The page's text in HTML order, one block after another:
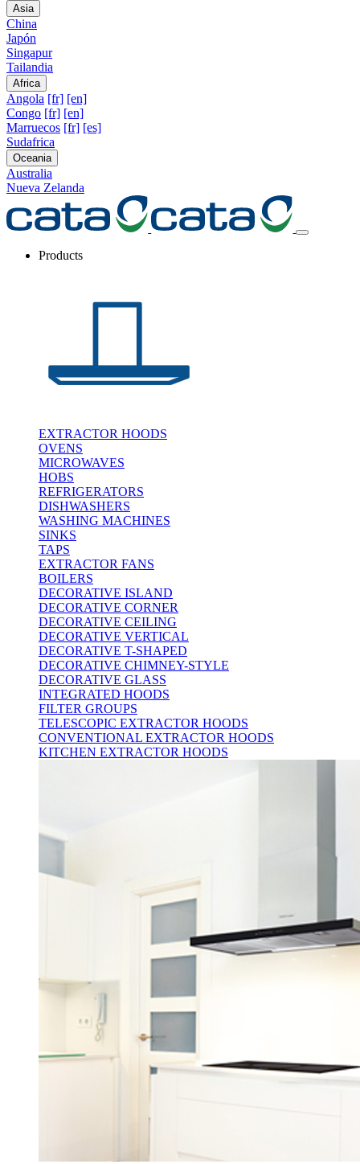
Asia
China
Japón
Singapur
Tailandia
Africa
Angola [fr] [en]
Congo [fr] [en]
Marruecos [fr] [es]
Sudafrica
Oceania
Australia
Nueva Zelanda
Products
EXTRACTOR HOODS
OVENS
MICROWAVES
HOBS
REFRIGERATORS
DISHWASHERS
WASHING MACHINES
SINKS
TAPS
EXTRACTOR FANS
BOILERS
DECORATIVE ISLAND
DECORATIVE CORNER
DECORATIVE CEILING
DECORATIVE VERTICAL
DECORATIVE T-SHAPED
DECORATIVE CHIMNEY-STYLE
DECORATIVE GLASS
INTEGRATED HOODS
FILTER GROUPS
TELESCOPIC EXTRACTOR HOODS
CONVENTIONAL EXTRACTOR HOODS
KITCHEN EXTRACTOR HOODS